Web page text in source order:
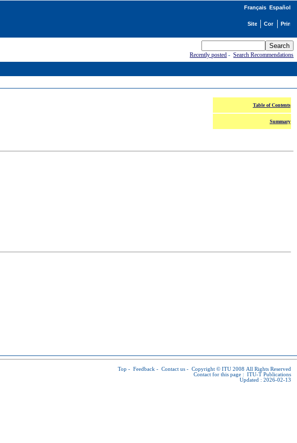
Français Español
Recently posted -Search Recommendations
Table of Contents
Summary
Top - Feedback - Contact us - Copyright © ITU 2008 All Rights Reserved
Contact for this page : ITU-T Publications
Updated : 2026-02-13